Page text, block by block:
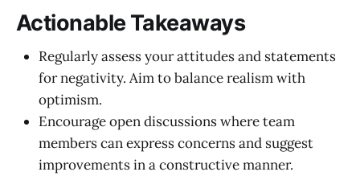
Actionable Takeaways
Regularly assess your attitudes and statements
for negativity. Aim to balance realism with
optimism.
Encourage open discussions where team
members can express concerns and suggest
improvements in a constructive manner.